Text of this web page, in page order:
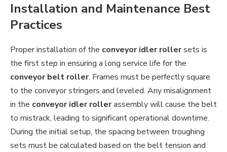
Installation and Maintenance Best
Practices
Proper installation of the conveyor idler rollersets is
the first step in ensuring a long service life for the
conveyor belt roller. Frames must be perfectly square
to the conveyor stringers and leveled. Any misalignment
in the conveyor idler rollerassembly will cause the belt
to mistrack, leading to significant operational downtime.
During the initial setup, the spacing between troughing
sets must be calculated based on the belt tension and